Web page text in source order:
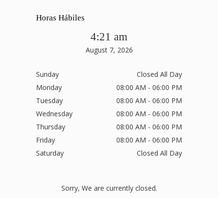
Horas Hábiles
4:21 am
August 7, 2026
Sunday
Closed All Day
Monday
08:00 AM - 06:00 PM
Tuesday
08:00 AM - 06:00 PM
Wednesday
08:00 AM - 06:00 PM
Thursday
08:00 AM - 06:00 PM
Friday
08:00 AM - 06:00 PM
Saturday
Closed All Day
Sorry, We are currently closed.